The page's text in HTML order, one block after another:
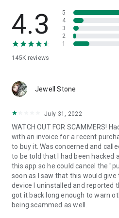
• App list (Start/Uninstall apps)
• Push and pull Wi-Fi settings
• View system diagnostic
• Store confidential information
1. Your session partner will send
QuickSupport application.
2. Open the QuickSupport app on
3. You will see a prompt to join a
remote partner.
4. When you accept the
begin.
4.3
145K reviews
5
4
3
2
1
Jewell Stone
July 31, 2022
WATCH OUT FOR SCAMMERS!
with an invoice for a recent
to buy it. Was concerned and
to be told that I had been hacked
this app so he could cancel the
soon as I saw that this would
device I uninstalled and reported
got it back long enough to warn
being scammed as well.